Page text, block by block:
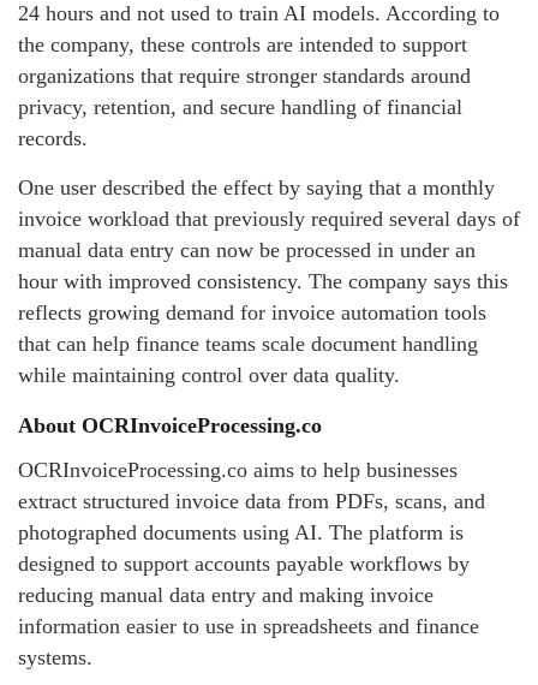
24 hours and not used to train AI models. According to
the company, these controls are intended to support
organizations that require stronger standards around
privacy, retention, and secure handling of financial
records.
One user described the effect by saying that a monthly
invoice workload that previously required several days of
manual data entry can now be processed in under an
hour with improved consistency. The company says this
reflects growing demand for invoice automation tools
that can help finance teams scale document handling
while maintaining control over data quality.
About OCRInvoiceProcessing.co
OCRInvoiceProcessing.co aims to help businesses
extract structured invoice data from PDFs, scans, and
photographed documents using AI. The platform is
designed to support accounts payable workflows by
reducing manual data entry and making invoice
information easier to use in spreadsheets and finance
systems.